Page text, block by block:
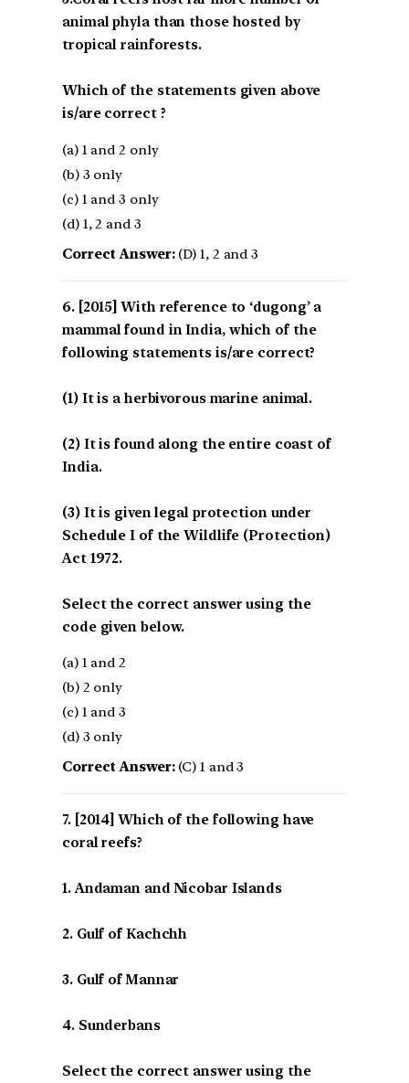
animal phyla than those hosted by
tropical rainforests.
Which of the statements given above
is/are correct ?
(a) 1 and 2 only
(b) 3 only
(c) 1 and 3 only
(d) 1, 2 and 3
Correct Answer:(D) 1, 2 and 3
[2015] With reference to ‘dugong’ a
mammal found in India, which of the
following statements is/are correct?
(1) It is a herbivorous marine animal.
(2) It is found along the entire coast of
India.
(3) It is given legal protection under
Schedule I of the Wildlife (Protection)
Act 1972.
Select the correct answer using the
code given below.
(a) 1 and 2
(b) 2 only
(c) 1 and 3
(d) 3 only
Correct Answer:(C) 1 and 3
[2014] Which of the following have
coral reefs?
1. Andaman and Nicobar Islands
2. Gulf of Kachchh
3. Gulf of Mannar
4. Sunderbans
Select the correct answer using the